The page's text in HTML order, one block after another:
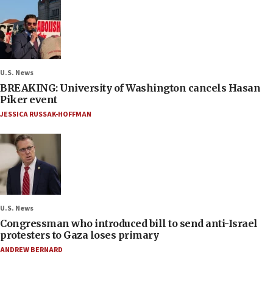
U.S. News
BREAKING: University of Washington cancels Hasan
Piker event
JESSICA RUSSAK-HOFFMAN
U.S. News
Congressman who introduced bill to send anti-Israel
protesters to Gaza loses primary
ANDREW BERNARD